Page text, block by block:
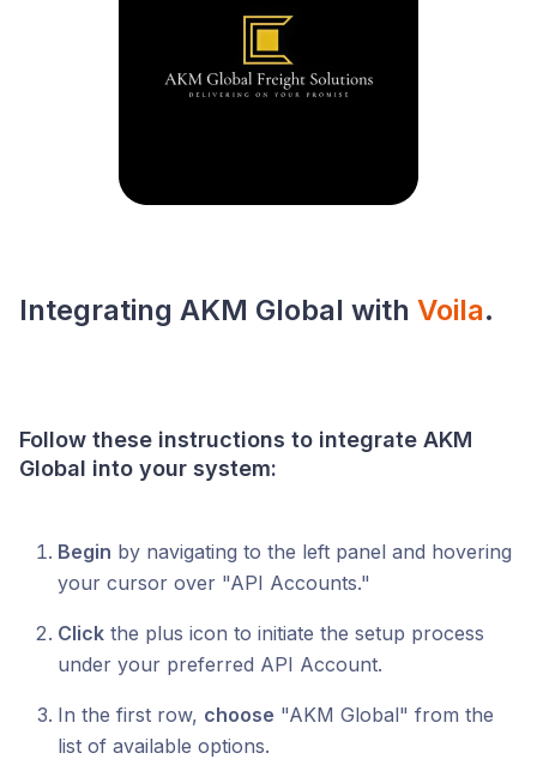
Integrating AKM Global with Voila.
Follow these instructions to integrate AKM
Global into your system:
Begin by navigating to the left panel and hovering
your cursor over "API Accounts."
Click the plus icon to initiate the setup process
under your preferred API Account.
In the first row, choose "AKM Global" from the
list of available options.